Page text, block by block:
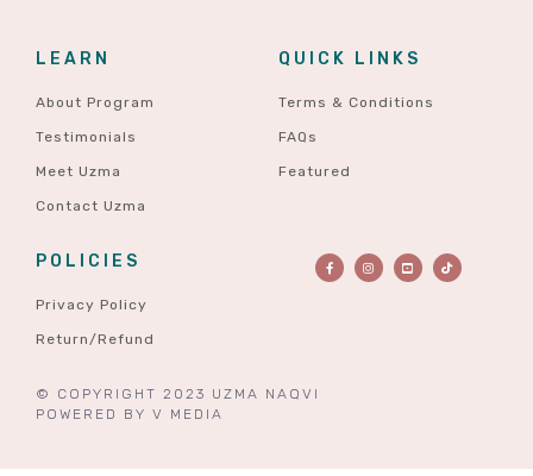
LEARN
About Program
Testimonials
Meet Uzma
Contact Uzma
QUICK LINKS
Terms & Conditions
FAQs
Featured
POLICIES
Privacy Policy
Return/Refund
© COPYRIGHT 2023 UZMA NAQVI
POWERED BY V MEDIA